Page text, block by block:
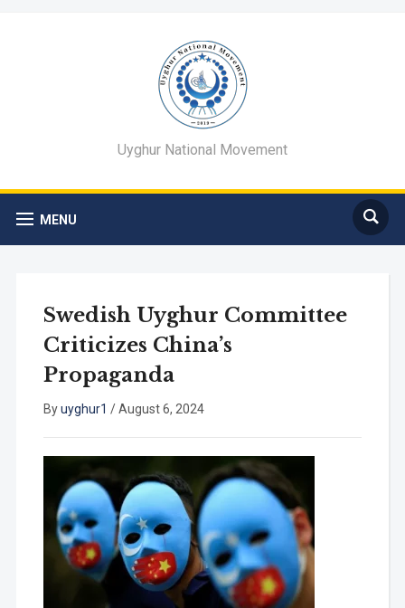
Uyghur National Movement
MENU
Swedish Uyghur Committee
Criticizes China’s
Propaganda
Byuyghur1 /August 6, 2024